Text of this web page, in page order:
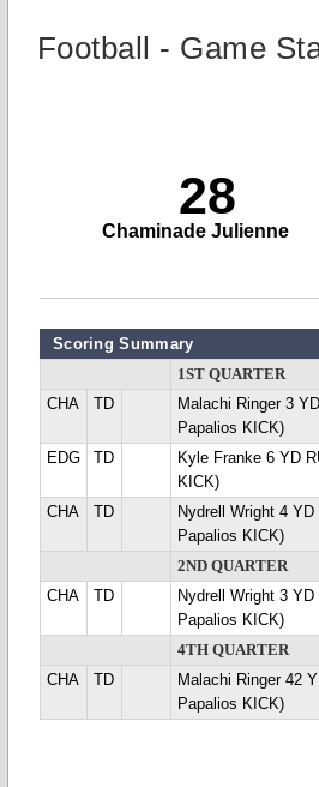
Football - Game
28
Chaminade Julienne
Scoring Summary
1ST QUARTER
CHA
TD
Malachi Ringer 3
Papalios KICK)
EDG TD
Kyle Franke 6 YD
KICK)
CHA TD
Nydrell Wright 4
Papalios KICK)
2ND QUARTER
CHA
TD
Nydrell Wright 3
Papalios KICK)
4TH QUARTER
CHA
TD
Malachi Ringer 42
Papalios KICK)